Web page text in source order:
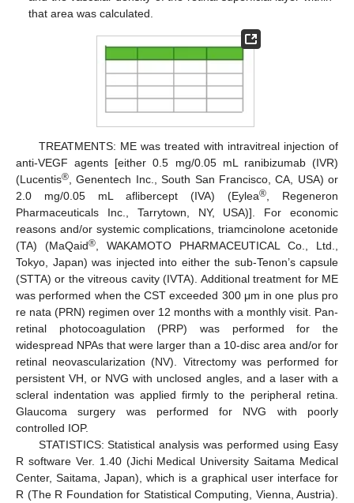
that area was calculated.
TREATMENTS: ME was treated with intravitreal injection of
anti-VEGF agents [either 0.5 mg/0.05 mL ranibizumab (IVR)
(Lucentis® , Genentech Inc., South San Francisco, CA, USA) or
2.0 mg/0.05 mL aflibercept (IVA) (Eylea® , Regeneron
Pharmaceuticals Inc., Tarrytown, NY, USA)]. For economic
reasons and/or systemic complications, triamcinolone acetonide
(TA) (MaQaid® , WAKAMOTO PHARMACEUTICAL Co., Ltd.,
Tokyo, Japan) was injected into either the sub-Tenon’s capsule
(STTA) or the vitreous cavity (IVTA). Additional treatment for ME
was performed when the CST exceeded 300 μm in one plus pro
re nata (PRN) regimen over 12 months with a monthly visit. Pan-
retinal photocoagulation (PRP) was performed for the
widespread NPAs that were larger than a 10-disc area and/or for
retinal neovascularization (NV). Vitrectomy was performed for
persistent VH, or NVG with unclosed angles, and a laser with a
scleral indentation was applied firmly to the peripheral retina.
Glaucoma surgery was performed for NVG with poorly
controlled IOP.
STATISTICS: Statistical analysis was performed using Easy
R software Ver. 1.40 (Jichi Medical University Saitama Medical
Center, Saitama, Japan), which is a graphical user interface for
R (The R Foundation for Statistical Computing, Vienna, Austria).